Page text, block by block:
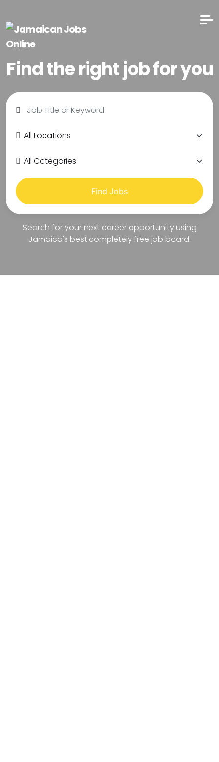
Find the right job for you
Find Jobs
Search for your next career opportunity using
Jamaica's best completely free job board.